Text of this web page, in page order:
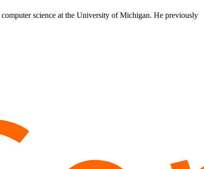
science at the University of Michigan. He previously